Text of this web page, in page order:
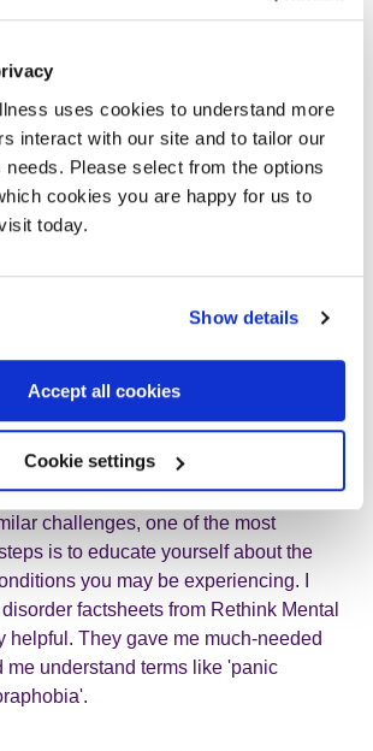
uses cookies to understand more
interact with our site and to tailor our
Please select from the options
cookies you are happy for us to
today.
Show details
Accept all cookies
Cookie settings
socialising with friends, even when
sleep: keeping a regular routine,
at night, writing down my racing
As my sleep improved, so did my
than I ever have. I’ve taken up swimming,
like zip lines and rollercoasters (a huge
who once feared open spaces), and live
I no longer aim to be fearless, I aim
and kind to myself.
challenges, one of the most
is to educate yourself about the
you may be experiencing. I
factsheets from Rethink Mental
helpful. They gave me much-needed
me understand terms like 'panic